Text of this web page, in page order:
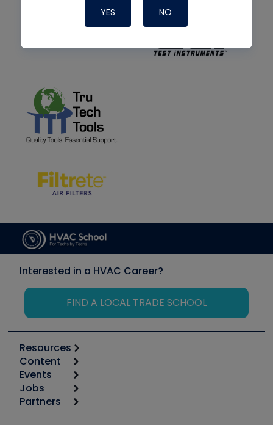
YES NO
Interested in a HVAC Career?
FIND A LOCAL TRADE SCHOOL
Resources
Calculators
Tool list
Apps
Great Books
Content
Start
Podcasts
Events
6th Annual HVAC/R Training Symposium
Jobs
Job Posts
Partners